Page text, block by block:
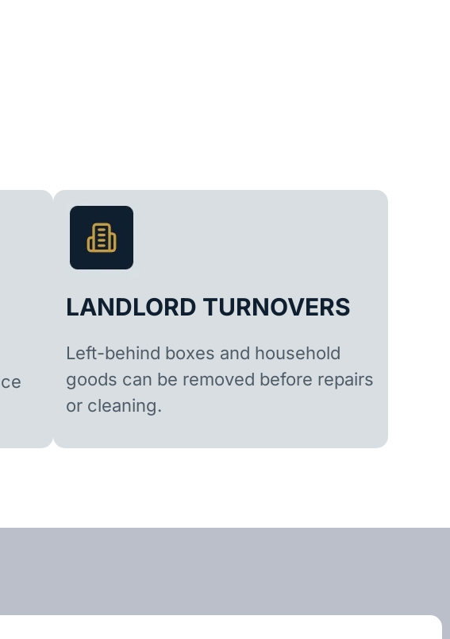
LANDLORD TURNOVERS
Left-behind boxes and household
goods can be removed before repairs
or cleaning.